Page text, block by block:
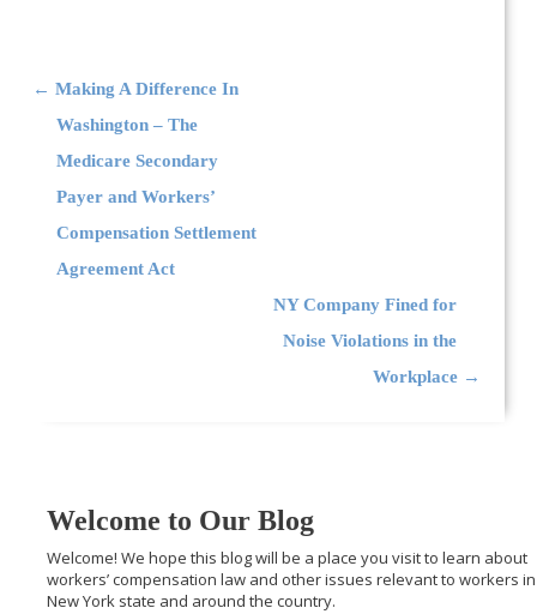
Post navigation
← Making A Difference In
Washington – The
Medicare Secondary
Payer and Workers’
Compensation Settlement
Agreement Act
NY Company Fined for
Noise Violations in the
Workplace →
Welcome to Our Blog
Welcome! We hope this blog will be a place you visit to learn about
workers’ compensation law and other issues relevant to workers in
New York state and around the country.